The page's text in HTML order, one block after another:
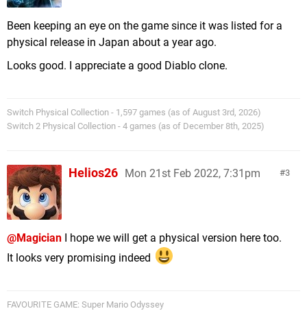
Been keeping an eye on the game since it was listed for a
physical release in Japan about a year ago.
Looks good. I appreciate a good Diablo clone.
Switch Physical Collection - 1,597 games (as of August 3rd, 2026)
Switch 2 Physical Collection - 4 games (as of December 8th, 2025)
3
Helios26 Mon 21st Feb 2022, 7:31pm
@Magician I hope we will get a physical version here too.
It looks very promising indeed
FAVOURITE GAME: Super Mario Odyssey